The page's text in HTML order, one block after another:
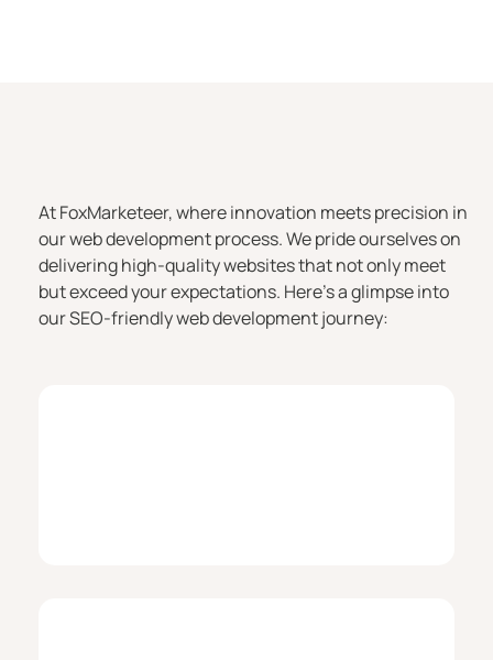
At FoxMarketeer, where innovation meets precision in
our web development process. We pride ourselves on
delivering high-quality websites that not only meet
but exceed your expectations. Here’s a glimpse into
our SEO-friendly web development journey: